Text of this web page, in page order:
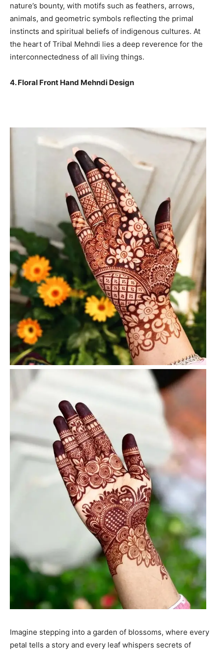
nature’s bounty, with motifs such as feathers, arrows,
animals, and geometric symbols reflecting the primal
instincts and spiritual beliefs of indigenous cultures. At
the heart of Tribal Mehndi lies a deep reverence for the
interconnectedness of all living things.
4. Floral Front Hand Mehndi Design
Imagine stepping into a garden of blossoms, where every
petal tells a story and every leaf whispers secrets of